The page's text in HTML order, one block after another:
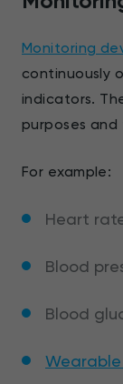
Monitoring
continuously
indicators.
purposes
For example:
Heart
Blood
Blood